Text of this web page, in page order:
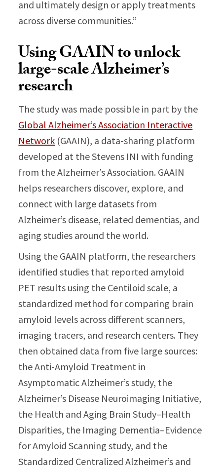
and ultimately design or apply treatments
across diverse communities.”
Using GAAIN to unlock
large-scale Alzheimer’s
research
The study was made possible in part by the
Global Alzheimer’s Association Interactive
Network (GAAIN), a data-sharing platform
developed at the Stevens INI with funding
from the Alzheimer’s Association. GAAIN
helps researchers discover, explore, and
connect with large datasets from
Alzheimer’s disease, related dementias, and
aging studies around the world.
Using the GAAIN platform, the researchers
identified studies that reported amyloid
PET results using the Centiloid scale, a
standardized method for comparing brain
amyloid levels across different scanners,
imaging tracers, and research centers. They
then obtained data from five large sources:
the Anti-Amyloid Treatment in
Asymptomatic Alzheimer’s study, the
Alzheimer’s Disease Neuroimaging Initiative,
the Health and Aging Brain Study–Health
Disparities, the Imaging Dementia–Evidence
for Amyloid Scanning study, and the
Standardized Centralized Alzheimer’s and